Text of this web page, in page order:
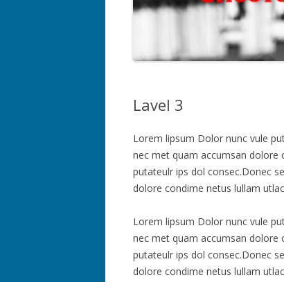
Lavel 3
Lorem lipsum Dolor nunc vule
nec met quam accumsan dolore
putateulr ips dol consec.Donec
dolore condime netus lullam
Lorem lipsum Dolor nunc vule
nec met quam accumsan dolore
putateulr ips dol consec.Donec
dolore condime netus lullam